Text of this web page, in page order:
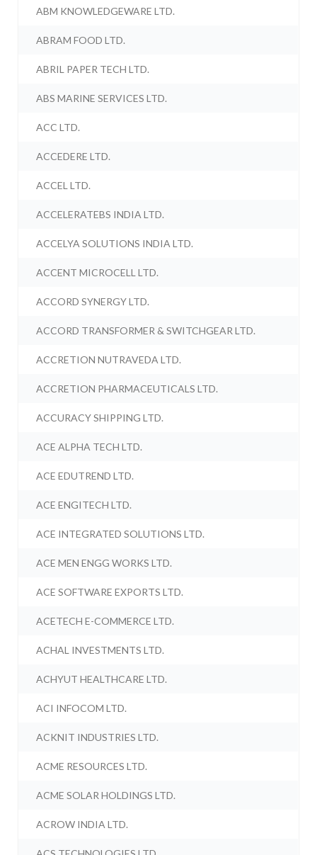
ABM KNOWLEDGEWARE LTD.
ABRAM FOOD LTD.
ABRIL PAPER TECH LTD.
ABS MARINE SERVICES LTD.
ACC LTD.
ACCEDERE LTD.
ACCEL LTD.
ACCELERATEBS INDIA LTD.
ACCELYA SOLUTIONS INDIA LTD.
ACCENT MICROCELL LTD.
ACCORD SYNERGY LTD.
ACCORD TRANSFORMER & SWITCHGEAR LTD.
ACCRETION NUTRAVEDA LTD.
ACCRETION PHARMACEUTICALS LTD.
ACCURACY SHIPPING LTD.
ACE ALPHA TECH LTD.
ACE EDUTREND LTD.
ACE ENGITECH LTD.
ACE INTEGRATED SOLUTIONS LTD.
ACE MEN ENGG WORKS LTD.
ACE SOFTWARE EXPORTS LTD.
ACETECH E-COMMERCE LTD.
ACHAL INVESTMENTS LTD.
ACHYUT HEALTHCARE LTD.
ACI INFOCOM LTD.
ACKNIT INDUSTRIES LTD.
ACME RESOURCES LTD.
ACME SOLAR HOLDINGS LTD.
ACROW INDIA LTD.